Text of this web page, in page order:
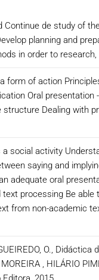
de study of
planning and
in order to
form of action
Oral presentation
Dealing with
social activity
saying and
adequate oral
processing Be
from non-academic
O.,
, HILÁRIO